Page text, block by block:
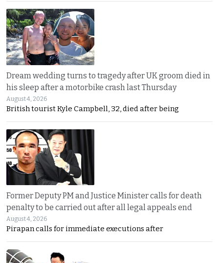
Dream wedding turns to tragedy after UK groom died in
his sleep after a motorbike crash last Thursday
August 4, 2026
British tourist Kyle Campbell, 32, died after being
Former Deputy PM and Justice Minister calls for death
penalty to be carried out after all legal appeals end
August 4, 2026
Pirapan calls for immediate executions after